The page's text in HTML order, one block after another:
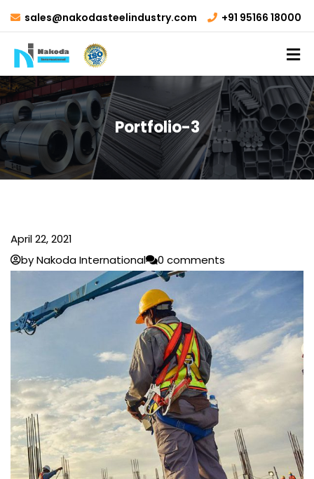
sales@nakodasteelindustry.com +91 95166 18000
Portfolio-3
April 22, 2021
by Nakoda International
0 comments